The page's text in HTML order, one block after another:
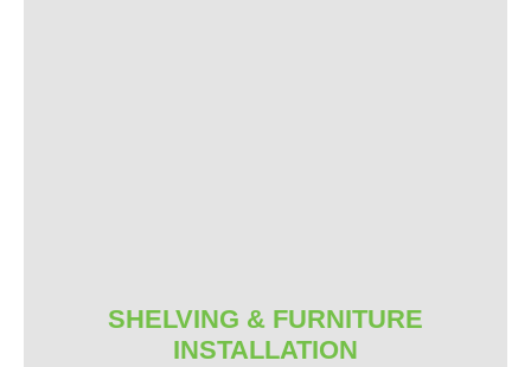
SHELVING & FURNITURE
INSTALLATION